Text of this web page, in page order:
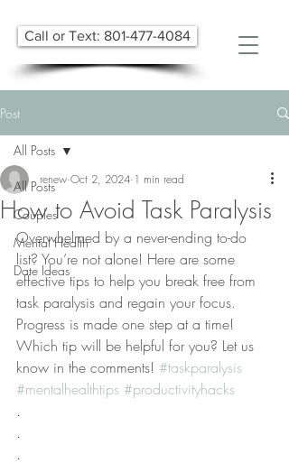
Call or Text: 801-477-4084
Post
All Posts
Couples
Mental Health
Date Ideas
All Posts
How to Avoid Task Paralysis
renew Oct 2, 2024 1 min read
Overwhelmed by a never-ending to-do
list? You’re not alone! Here are some
effective tips to help you break free from
task paralysis and regain your focus.
Progress is made one step at a time!
Which tip will be helpful for you? Let us
know in the comments! #taskparalysis
#mentalhealthtips #productivityhacks
.
.
.